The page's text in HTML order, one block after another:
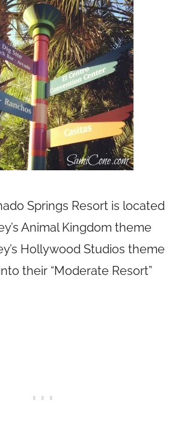
Springs Resort is located
Animal Kingdom theme
Hollywood Studios theme
their “Moderate Resort”